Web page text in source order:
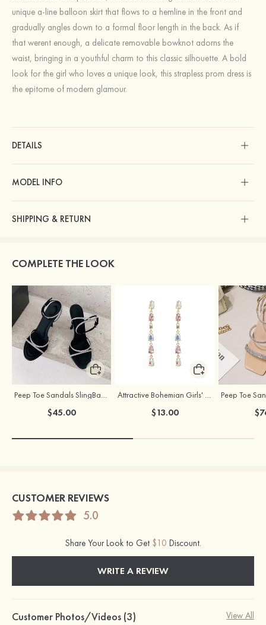
unique a-line balloon skirt that flows to a hemline in the front and
gradually angles down to a formal floor length in the back. As if
that werent enough, a delicate removable bowknot adorns the
waist, bringing in a youthful charm to this classic silhouette. A bold
look for the girl who loves a unique look, this strapless prom dress is
the epitome of modern glamour.
DETAILS
MODEL INFO
SHIPPING & RETURN
COMPLETE THE LOOK
$45.00 $13.00
CUSTOMER REVIEWS
5.0
Share Your Look to Get $10 Discount.
WRITE A REVIEW
Customer Photos/Videos (3) View All